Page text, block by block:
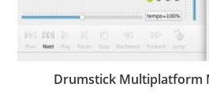
Drumstick Multiplatform